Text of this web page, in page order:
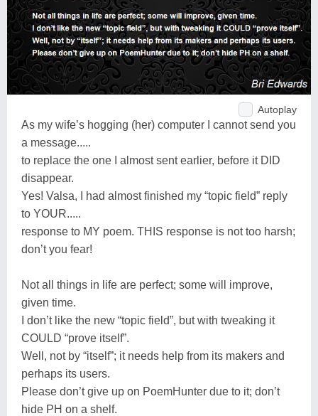
Autoplay
As my wife’s hogging (her) computer I cannot send you
a message.....
to replace the one I almost sent earlier, before it DID
disappear.
Yes! Valsa, I had almost finished my “topic field” reply
to YOUR.....
response to MY poem. THIS response is not too harsh;
don’t you fear!
Not all things in life are perfect; some will improve,
given time.
I don’t like the new “topic field”, but with tweaking it
COULD “prove itself”.
Well, not by “itself”; it needs help from its makers and
perhaps its users.
Please don’t give up on PoemHunter due to it; don’t
hide PH on a shelf.